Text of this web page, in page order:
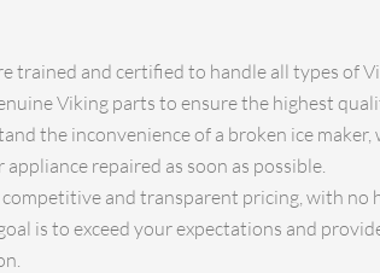
trained and certified to handle all types of
Viking parts to ensure the highest
the inconvenience of a broken ice
repaired as soon as possible.
and transparent pricing, with no
is to exceed your expectations and